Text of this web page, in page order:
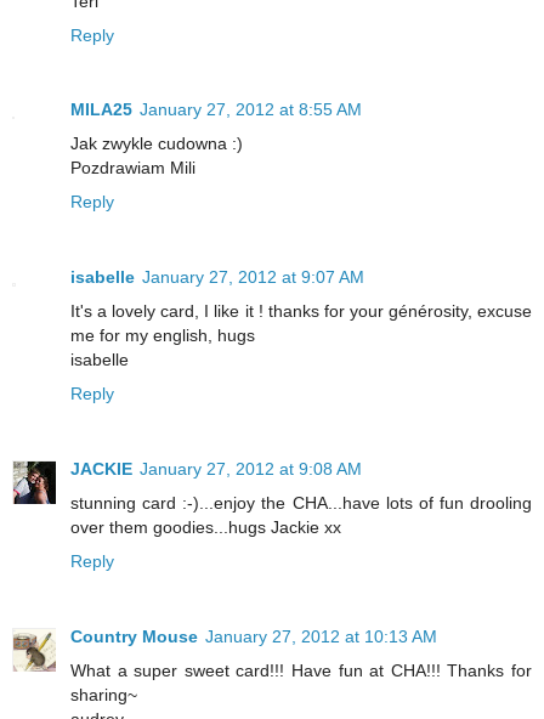
Reply
MILA25 January 27, 2012 at 8:55 AM
Jak zwykle cudowna :)
Pozdrawiam Mili
Reply
isabelle January 27, 2012 at 9:07 AM
It's a lovely card, I like it ! thanks for your générosity, excuse
me for my english, hugs
isabelle
Reply
JACKIE January 27, 2012 at 9:08 AM
stunning card :-)...enjoy the CHA...have lots of fun drooling
over them goodies...hugs Jackie xx
Reply
Country Mouse January 27, 2012 at 10:13 AM
What a super sweet card!!! Have fun at CHA!!! Thanks for
sharing~